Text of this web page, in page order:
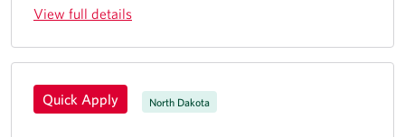
View full details
Quick Apply North Dakota